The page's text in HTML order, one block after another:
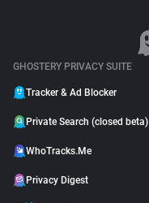
GHOSTERY PRIVACY SUITE
Tracker & Ad Blocker
Private Search (closed beta)
WhoTracks.Me
Privacy Digest